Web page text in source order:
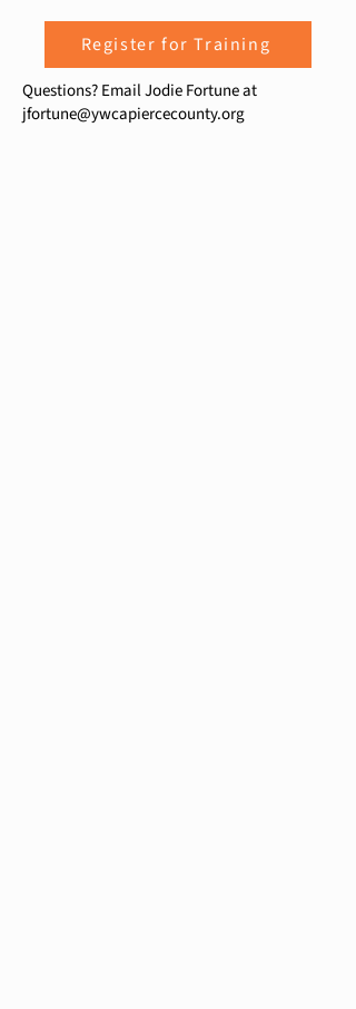
Register for Training
Questions? Email Jodie Fortune at
jfortune@ywcapiercecounty.org